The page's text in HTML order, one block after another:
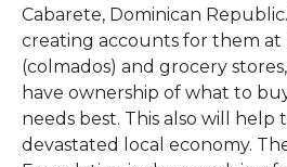
Cabarete, Dominican
creating accounts for them at
(colmados) and grocery
have ownership of what to
needs best. This also will
devastated local economy.